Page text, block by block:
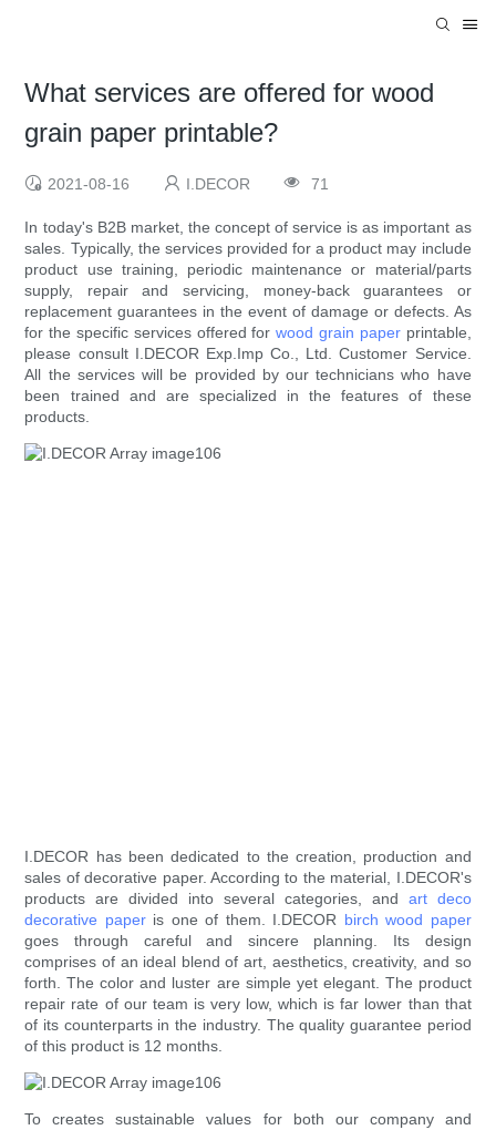
What services are offered for wood
grain paper printable?
2021-08-16 I.DECOR 71
In today's B2B market, the concept of service is as important as
sales. Typically, the services provided for a product may include
product use training, periodic maintenance or material/parts
supply, repair and servicing, money-back guarantees or
replacement guarantees in the event of damage or defects. As
for the specific services offered forwood grain paperprintable,
please consult I.DECOR Exp.Imp Co., Ltd. Customer Service.
All the services will be provided by our technicians who have
been trained and are specialized in the features of these
products.
I.DECOR has been dedicated to the creation, production and
sales of decorative paper. According to the material, I.DECOR's
products are divided into several categories, and art deco
decorative paperis one of them. I.DECOR birch wood paper
goes through careful and sincere planning. Its design
comprises of an ideal blend of art, aesthetics, creativity, and so
forth. The color and luster are simple yet elegant. The product
repair rate of our team is very low, which is far lower than that
of its counterparts in the industry. The quality guarantee period
of this product is 12 months.
To creates sustainable values for both our company and